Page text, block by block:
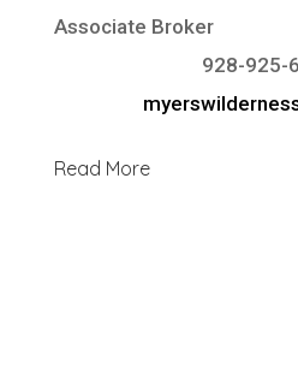
Associate Broker
928-925-
Read More